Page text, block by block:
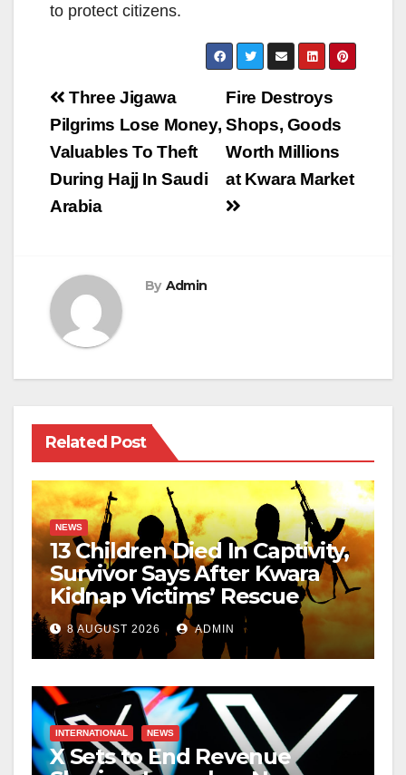
to protect citizens.
Post
navigation
Fire Destroys
Shops, Goods
Worth Millions
at Kwara Market
Three Jigawa
Pilgrims Lose Money,
Valuables To Theft
During Hajj In Saudi
Arabia
By Admin
Related Post
NEWS
13 Children Died In Captivity,
Survivor Says After Kwara
Kidnap Victims’ Rescue
8 AUGUST 2026 ADMIN
INTERNATIONAL NEWS
X Sets to End Revenue